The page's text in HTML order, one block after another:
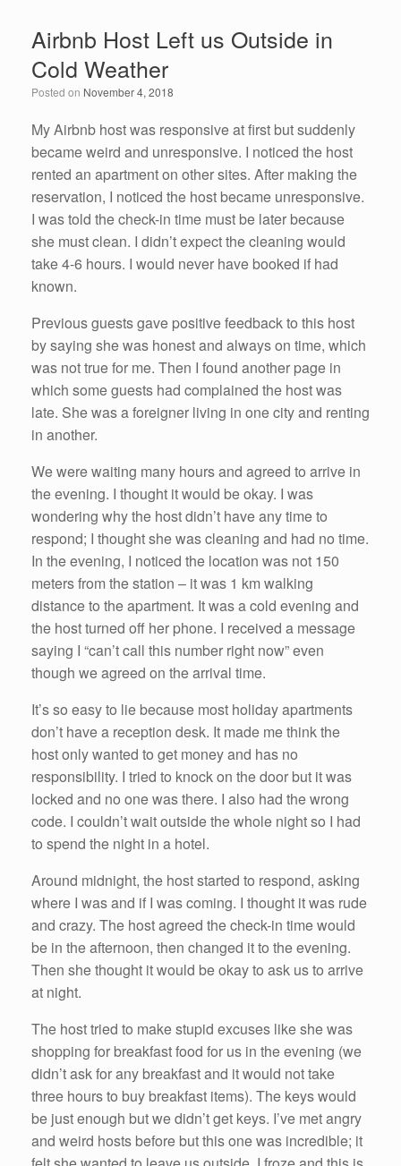
b
o
o
k
er e
dI
n
Airbnb Host Left us Outside in
Cold Weather
Posted on November 4, 2018
My Airbnb host was responsive at first but suddenly
became weird and unresponsive. I noticed the host
rented an apartment on other sites. After making the
reservation, I noticed the host became unresponsive.
I was told the check-in time must be later because
she must clean. I didn’t expect the cleaning would
take 4-6 hours. I would never have booked if had
known.
Previous guests gave positive feedback to this host
by saying she was honest and always on time, which
was not true for me. Then I found another page in
which some guests had complained the host was
late. She was a foreigner living in one city and renting
in another.
We were waiting many hours and agreed to arrive in
the evening. I thought it would be okay. I was
wondering why the host didn’t have any time to
respond; I thought she was cleaning and had no time.
In the evening, I noticed the location was not 150
meters from the station – it was 1 km walking
distance to the apartment. It was a cold evening and
the host turned off her phone. I received a message
saying I “can’t call this number right now” even
though we agreed on the arrival time.
It’s so easy to lie because most holiday apartments
don’t have a reception desk. It made me think the
host only wanted to get money and has no
responsibility. I tried to knock on the door but it was
locked and no one was there. I also had the wrong
code. I couldn’t wait outside the whole night so I had
to spend the night in a hotel.
Around midnight, the host started to respond, asking
where I was and if I was coming. I thought it was rude
and crazy. The host agreed the check-in time would
be in the afternoon, then changed it to the evening.
Then she thought it would be okay to ask us to arrive
at night.
The host tried to make stupid excuses like she was
shopping for breakfast food for us in the evening (we
didn’t ask for any breakfast and it would not take
three hours to buy breakfast items). The keys would
be just enough but we didn’t get keys. I’ve met angry
and weird hosts before but this one was incredible; it